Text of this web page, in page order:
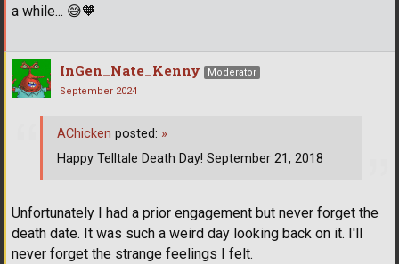
a while... 😅🧡
InGen_Nate_Kenny
Moderator
September 2024
Unfortunately I had a prior engagement but never forget the
death date. It was such a weird day looking back on it. I'll
never forget the strange feelings I felt.
AChicken posted: »
Happy Telltale Death Day! September 21, 2018